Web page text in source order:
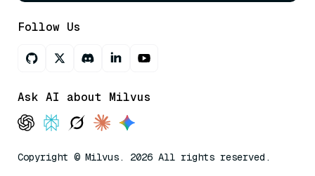
Follow Us
Ask AI about Milvus
Copyright © Milvus. 2026 All rights reserved.